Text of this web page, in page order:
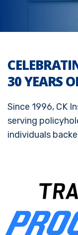
30 YEARS
Since 1996, CK
serving
individuals